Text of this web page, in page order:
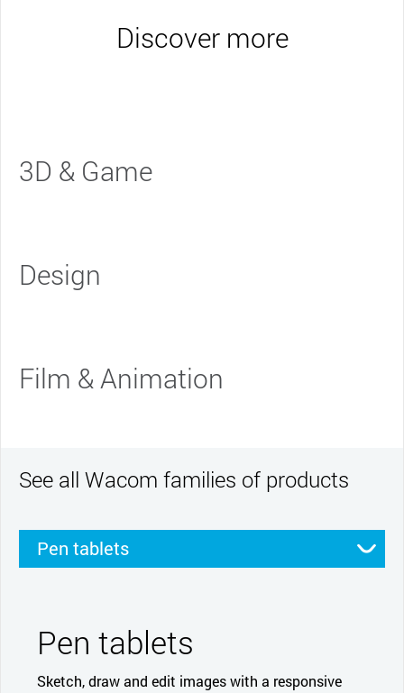
Discover more
3D & Game
Design
Film & Animation
See all Wacom families of products
Pen tablets
Pen tablets
Sketch, draw and edit images with a responsive